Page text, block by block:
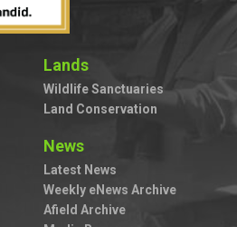
Lands
Wildlife Sanctuaries
Land Conservation
News
Latest News
Weekly eNews Archive
Afield Archive